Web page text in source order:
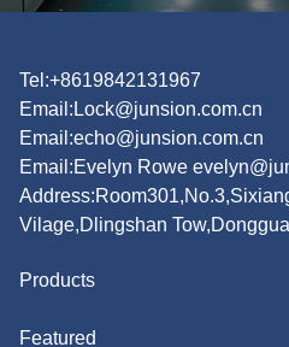
Tel:+8619842131967
Email: Lock@junsion.com.cn
Email:echo@junsion.com.cn
Email:Evelyn Rowe
Vilage,Dlingshan
Products
Featured